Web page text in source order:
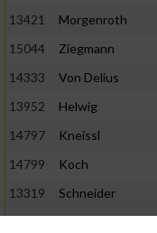
13421
Morgenroth
15044
Ziegmann
14333
Von Delius
13952
Helwig
14797
Kneissl
14799
Koch
13319
Schneider